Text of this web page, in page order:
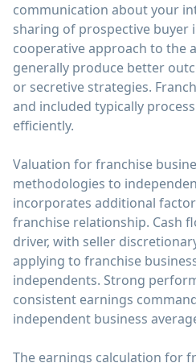
communication about your
sharing of prospective buyer
cooperative approach to the
generally produce better
or secretive strategies.
and included typically
efficiently.
Valuation for franchise
methodologies to
incorporates additional
franchise relationship. Cash
driver, with seller
applying to franchise
independents. Strong
consistent earnings
independent business
The earnings calculation for